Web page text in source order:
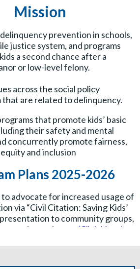
Mission
prevention in schools,
justice system, and programs
a second chance after a
or low-level felony.
across the social policy
that are related to delinquency.
that promote kids’ basic
their safety and mental
concurrently promote fairness,
and inclusion
Plans 2025-2026
advocate for increased usage of
via “Civil Citation: Saving Kids’
to community groups,
webpage
(Click Here)